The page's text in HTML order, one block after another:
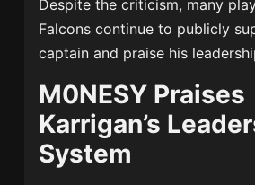
Despite the criticism, many
Falcons continue to publicly
captain and praise his
M0NESY Praises
Karrigan’s
System